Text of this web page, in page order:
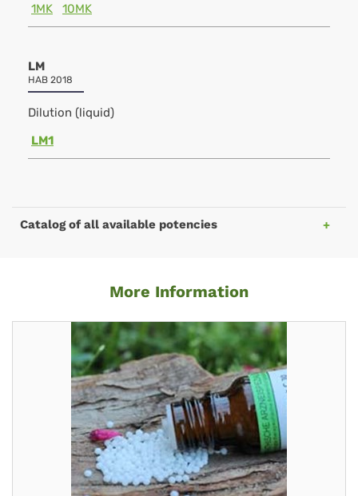
1MK
10MK
LM
HAB 2018
Dilution (liquid)
LM1
Catalog of all available potencies
More Information